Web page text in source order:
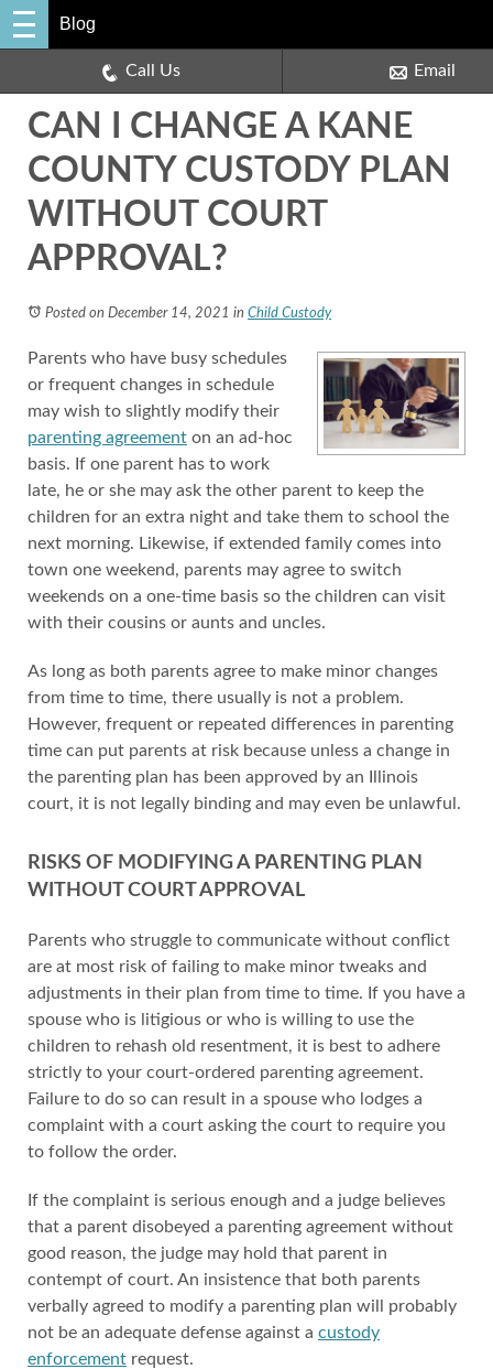
Blog
Call Us Email
CAN I CHANGE A KANE
COUNTY CUSTODY PLAN
WITHOUT COURT
APPROVAL?
Posted on December 14, 2021 in Child Custody
Parents who have busy schedules
or frequent changes in schedule
may wish to slightly modify their
parenting agreement on an ad-hoc
basis. If one parent has to work
late, he or she may ask the other parent to keep the
children for an extra night and take them to school the
next morning. Likewise, if extended family comes into
town one weekend, parents may agree to switch
weekends on a one-time basis so the children can visit
with their cousins or aunts and uncles.
As long as both parents agree to make minor changes
from time to time, there usually is not a problem.
However, frequent or repeated differences in parenting
time can put parents at risk because unless a change in
the parenting plan has been approved by an Illinois
court, it is not legally binding and may even be unlawful.
RISKS OF MODIFYING A PARENTING PLAN
WITHOUT COURT APPROVAL
Parents who struggle to communicate without conflict
are at most risk of failing to make minor tweaks and
adjustments in their plan from time to time. If you have a
spouse who is litigious or who is willing to use the
children to rehash old resentment, it is best to adhere
strictly to your court-ordered parenting agreement.
Failure to do so can result in a spouse who lodges a
complaint with a court asking the court to require you
to follow the order.
If the complaint is serious enough and a judge believes
that a parent disobeyed a parenting agreement without
good reason, the judge may hold that parent in
contempt of court. An insistence that both parents
verbally agreed to modify a parenting plan will probably
not be an adequate defense against a custody
enforcement request.